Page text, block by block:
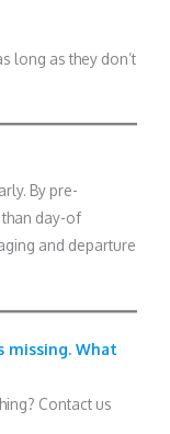
long as they don’t
By pre-
day-of
and departure
missing. What
Contact us